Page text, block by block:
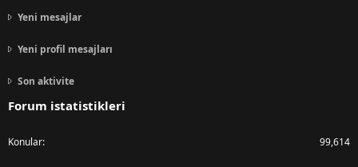
Yeni mesajlar
Yeni profil mesajları
Son aktivite
Forum istatistikleri
Konular 99,614